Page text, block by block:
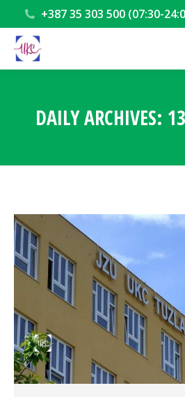
+387 35 303 500 (07:30-
DAILY ARCHIVES: